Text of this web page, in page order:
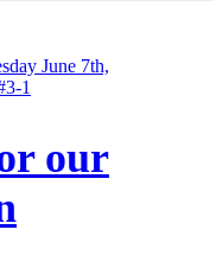
June 7th,
1
our